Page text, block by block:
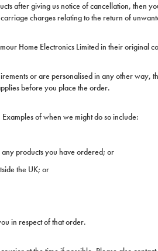
after giving us notice of cancellation, then
charges relating to the return of
Home Electronics Limited in their original
or are personalised in any other
before you place the order.
of when we might do so include:
products you have ordered; or
the UK; or
in respect of that order.